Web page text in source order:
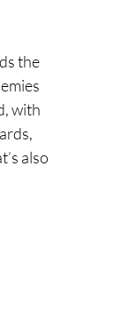
the
with
also